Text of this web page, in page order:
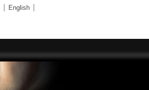
English